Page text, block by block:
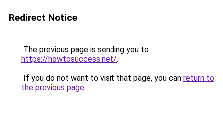
Redirect Notice
The previous page is sending you to
https://howtosuccess.net/.
If you do not want to visit that page, you can return to
the previous page.